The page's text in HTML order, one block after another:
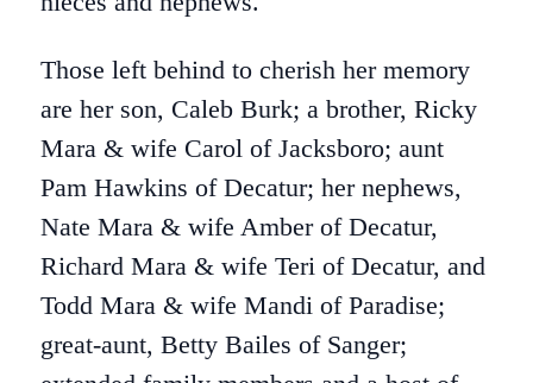
Those left behind to cherish her memory
are her son, Caleb Burk; a brother, Ricky
Mara & wife Carol of Jacksboro; aunt
Pam Hawkins of Decatur; her nephews,
Nate Mara & wife Amber of Decatur,
Richard Mara & wife Teri of Decatur, and
Todd Mara & wife Mandi of Paradise;
great-aunt, Betty Bailes of Sanger;